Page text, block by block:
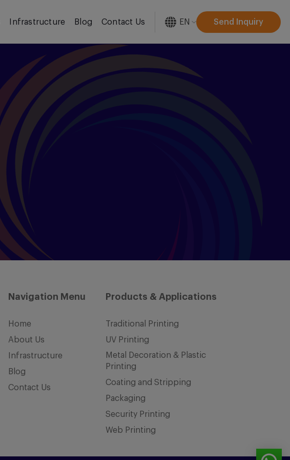
Infrastructure Blog Contact Us EN Send Inquiry
Navigation Menu
Home
About Us
Infrastructure
Blog
Contact Us
Products & Applications
Traditional Printing
UV Printing
Metal Decoration & Plastic
Printing
Coating and Stripping
Packaging
Security Printing
Web Printing